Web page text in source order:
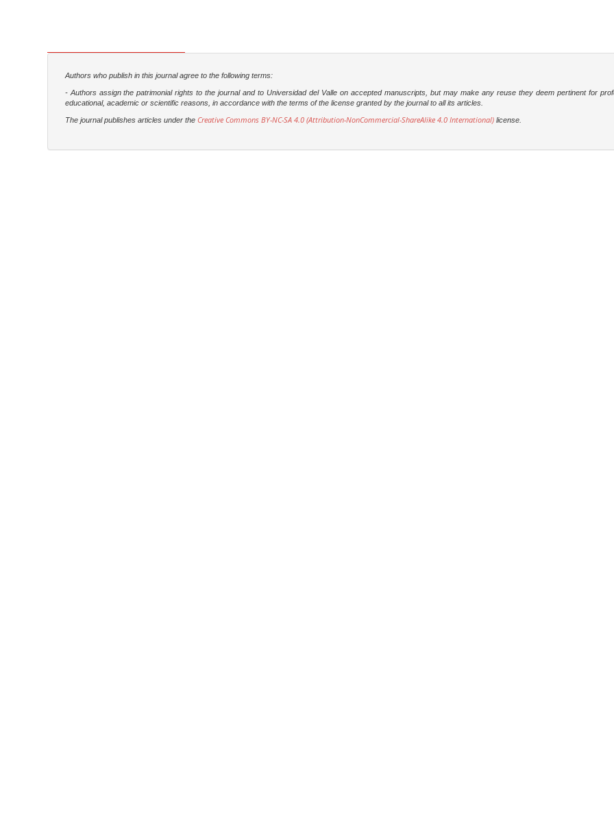
Authors who publish in this journal agree to the following terms:
- Authors assign the patrimonial rights to the journal and to Universidad del Valle on accepted manuscripts, but may make any reuse they deem pertinent for
educational, academic or scientific reasons, in accordance with the terms of the license granted by the journal to all its articles.
The journal publishes articles under the Creative Commons BY-NC-SA 4.0 (Attribution-NonCommercial-ShareAlike 4.0 International)license.